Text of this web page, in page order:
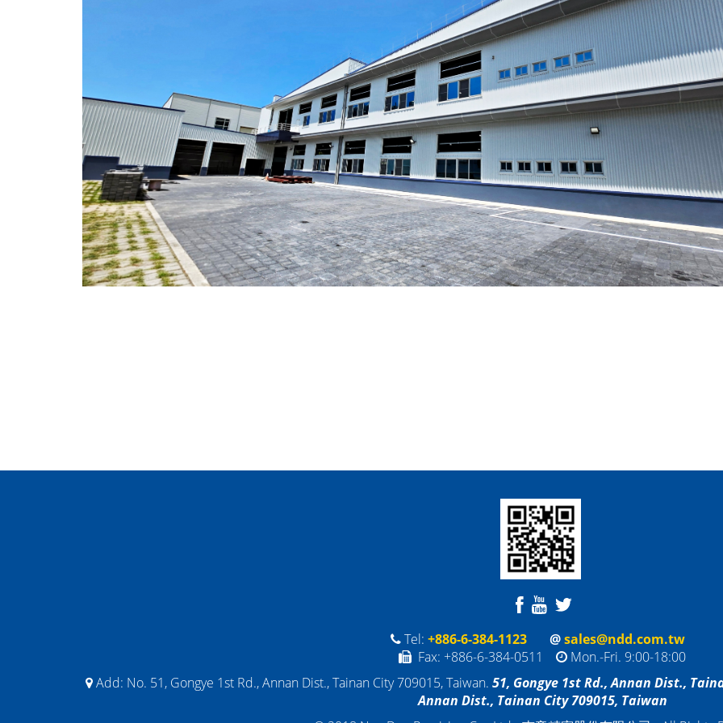
Tel: +886-6-384-1123 @ sales@ndd.com.tw
Fax: +886-6-384-0511
Mon.-Fri. 9:00-18:00
Add: No. 51, Gongye 1st Rd., Annan Dist., Tainan City 709015, Taiwan. 51, Gongye 1st Rd., Annan Dist.,
Annan Dist., Tainan City 709015, Taiwan